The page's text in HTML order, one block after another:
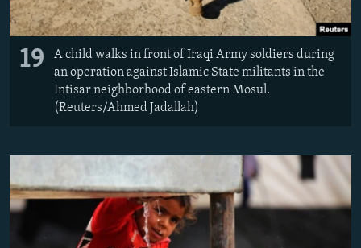
19
A child walks in front of Iraqi Army soldiers during
an operation against Islamic State militants in the
Intisar neighborhood of eastern Mosul.
(Reuters/Ahmed Jadallah)